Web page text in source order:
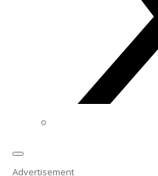
Advertisement